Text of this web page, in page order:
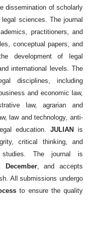
dissemination of scholarly
sciences. The journal
practitioners, and
conceptual papers, and
development of legal
international levels. The
disciplines, including
and economic law,
law, agrarian and
law and technology, anti-
education. JULIAN
is
critical thinking, and
studies. The journal is
, and accepts
All submissions undergo
to ensure the quality